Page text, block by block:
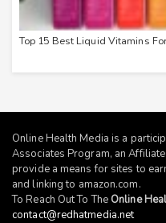
Top 15 Best Liquid Vitamins
Online Health Media is a
Associates Program, an
provide a means for sites to
and linking to amazon.com.
To Reach Out To The Online
contact@redhatmedia.net